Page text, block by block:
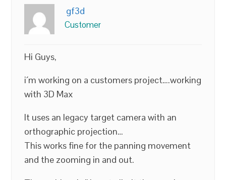
gf3d
Customer
Hi Guys,
i´m working on a customers project….working
with 3D Max
It uses an legacy target camera with an
orthographic projection…
This works fine for the panning movement
and the zooming in and out.